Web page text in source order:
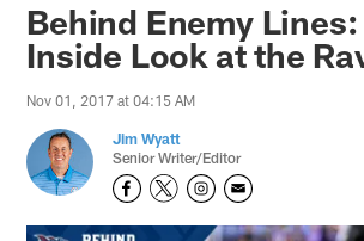
Behind Enemy Lines:
Inside Look at the
Nov 01, 2017 at 04:15 AM
Jim Wyatt
Senior Writer/Editor